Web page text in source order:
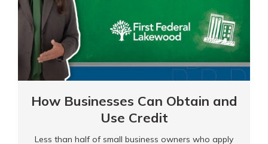
How Businesses Can Obtain and
Use Credit
Less than half of small business owners who apply